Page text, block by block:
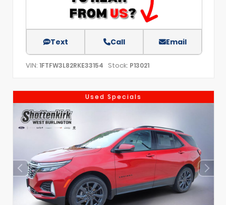
Text Call Email
VIN: 1FTFW3L82RKE33154 Stock: P13021
Used Specials